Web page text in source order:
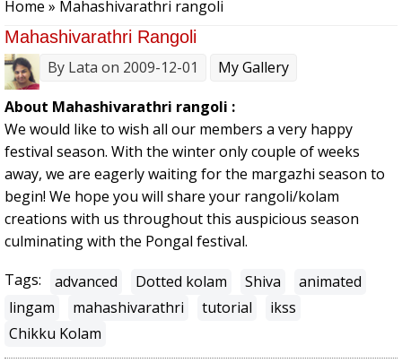
Home » Mahashivarathri rangoli
Mahashivarathri Rangoli
By Lata on 2009-12-01
My Gallery
About Mahashivarathri rangoli :
We would like to wish all our members a very happy
festival season. With the winter only couple of weeks
away, we are eagerly waiting for the margazhi season to
begin! We hope you will share your rangoli/kolam
creations with us throughout this auspicious season
culminating with the Pongal festival.
Tags:
advanced Dotted kolam Shiva
animated
lingam
mahashivarathri tutorial
ikss
Chikku Kolam